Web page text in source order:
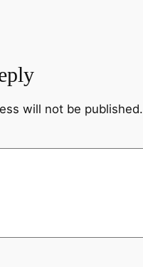
will not be published.